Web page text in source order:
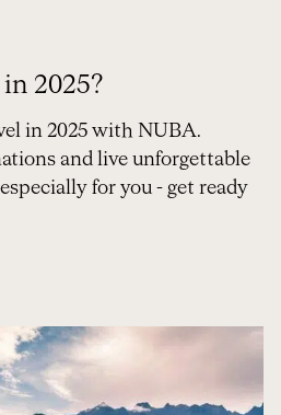
2025?
in 2025 with NUBA.
and live unforgettable
for you - get ready